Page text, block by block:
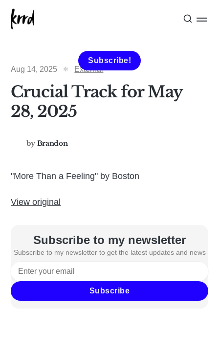
Subscribe!
Aug 14, 2025
External
Crucial Track for May
28, 2025
by Brandon
"More Than a Feeling" by Boston
View original
Subscribe to my newsletter
Subscribe to my newsletter to get the latest updates and news
Subscribe